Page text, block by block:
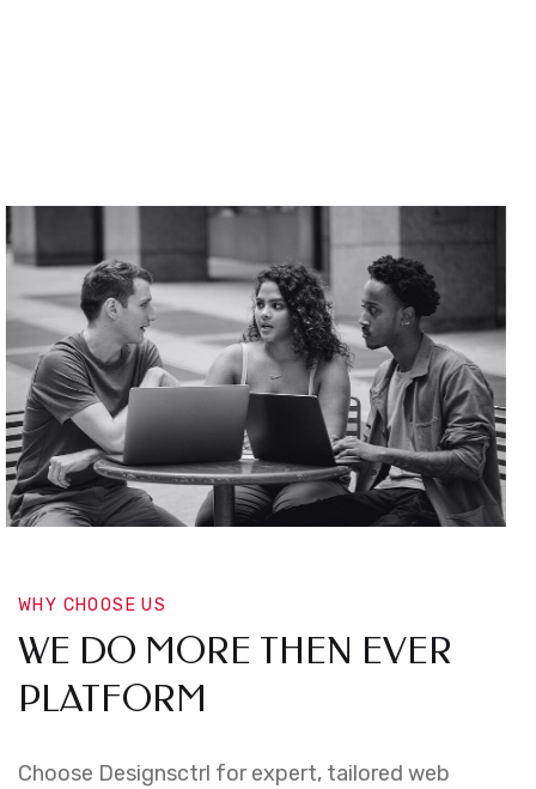
WHY CHOOSE US
WE DO MORE THEN EVER
PLATFORM
Choose Designsctrl for expert, tailored web